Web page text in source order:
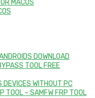
MACOS
DOWNLOAD
TOOL FREE
DEVICES WITHOUT PC
TOOL – SAMFW FRP TOOL